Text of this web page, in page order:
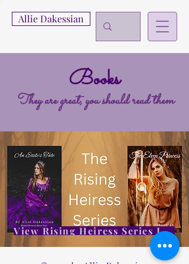
Allie Dakessian
Books
They are great, you should read them
View Rising Heiress Series Info